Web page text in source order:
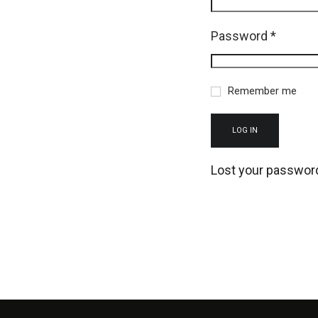
Password *
Remember me
LOG IN
Lost your